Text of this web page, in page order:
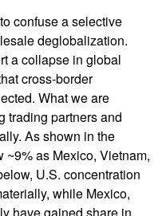
confuse a selective
deglobalization.
a collapse in global
cross-border
What we are
trading partners and
As shown in the
~9% as Mexico, Vietnam,
U.S. concentration
while Mexico,